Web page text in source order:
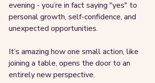
evening - you’re in fact saying "yes" to
personal growth, self-confidence, and
unexpected opportunities.
It’s amazing how one small action, like
joining a table, opens the door to an
entirely new perspective.